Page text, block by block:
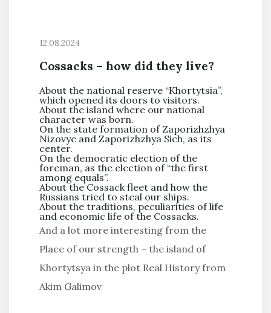
12.08.2024
Cossacks – how did they live?
About the national reserve “Khortytsia”,
which opened its doors to visitors.
About the island where our national
character was born.
On the state formation of Zaporizhzhya
Nizovye and Zaporizhzhya Sich, as its
center.
On the democratic election of the
foreman, as the election of “the first
among equals”.
About the Cossack fleet and how the
Russians tried to steal our ships.
About the traditions, peculiarities of life
and economic life of the Cossacks.
And a lot more interesting from the
Place of our strength – the island of
Khortytsya in the plot Real History from
Akim Galimov